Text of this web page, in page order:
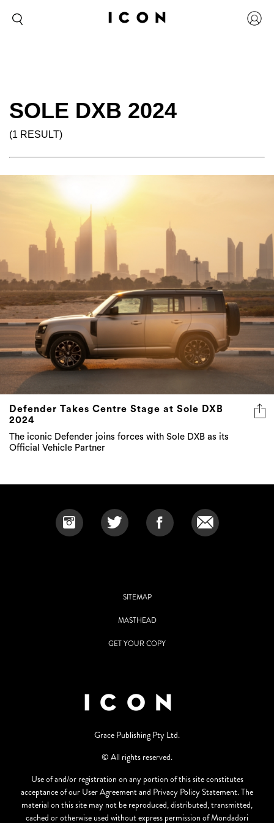
SOLE DXB 2024
(1 RESULT)
Defender Takes Centre Stage at Sole DXB
2024
The iconic Defender joins forces with Sole DXB as its
Official Vehicle Partner
SITEMAP
MASTHEAD
GET YOUR COPY
Grace Publishing Pty Ltd.
© All rights reserved.
Use of and/or registration on any portion of this site constitutes
acceptance of our User Agreement and Privacy Policy Statement. The
material on this site may not be reproduced, distributed, transmitted,
cached or otherwise used without express permission of Mondadori